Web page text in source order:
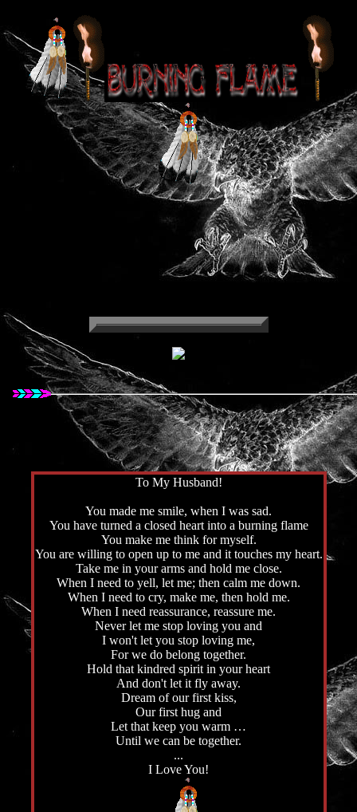
To My Husband!
You made me smile, when I was sad.
You have turned a closed heart into a burning flame
You make me think for myself.
You are willing to open up to me and it touches my heart.
Take me in your arms and hold me close.
When I need to yell, let me; then calm me down.
When I need to cry, make me, then hold me.
When I need reassurance, reassure me.
Never let me stop loving you and
I won't let you stop loving me,
For we do belong together.
Hold that kindred spirit in your heart
And don't let it fly away.
Dream of our first kiss,
Our first hug and
Let that keep you warm …
Until we can be together.
...
I Love You!